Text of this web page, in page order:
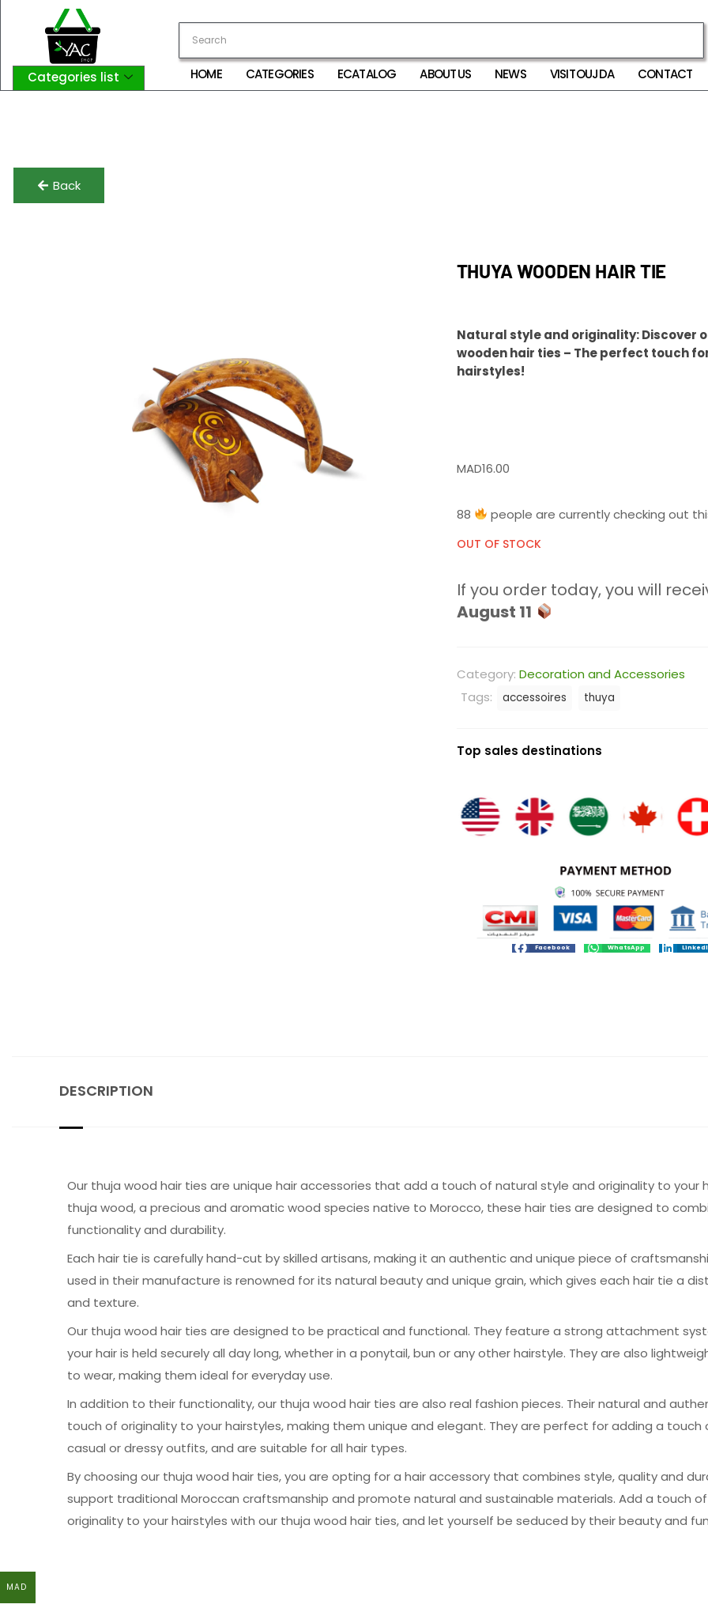
Categories list
HOME CATEGORIES ECATALOG ABOUT US NEWS VISIT OUJDA CONTACT
Back
THUYA WOODEN HAIR TIE
Natural style and originality: Discover
wooden hair ties – The perfect touch
hairstyles!
MAD16.00
88 people are currently checking out
OUT OF STOCK
If you order today, you will
August 11
Category: Decoration and Accessories
Tags:
accessoires thuya
Top sales destinations
Facebook WhatsApp
DESCRIPTION
Our thuja wood hair ties are unique hair accessories that add a touch of natural style and originality to your
thuja wood, a precious and aromatic wood species native to Morocco, these hair ties are designed to
functionality and durability.
Each hair tie is carefully hand-cut by skilled artisans, making it an authentic and unique piece of
used in their manufacture is renowned for its natural beauty and unique grain, which gives each hair tie a
and texture.
Our thuja wood hair ties are designed to be practical and functional. They feature a strong attachment
your hair is held securely all day long, whether in a ponytail, bun or any other hairstyle. They are also
to wear, making them ideal for everyday use.
In addition to their functionality, our thuja wood hair ties are also real fashion pieces. Their natural and
touch of originality to your hairstyles, making them unique and elegant. They are perfect for adding a touch
casual or dressy outfits, and are suitable for all hair types.
By choosing our thuja wood hair ties, you are opting for a hair accessory that combines style, quality and
support traditional Moroccan craftsmanship and promote natural and sustainable materials. Add a touch
originality to your hairstyles with our thuja wood hair ties, and let yourself be seduced by their beauty and
MAD
MAD